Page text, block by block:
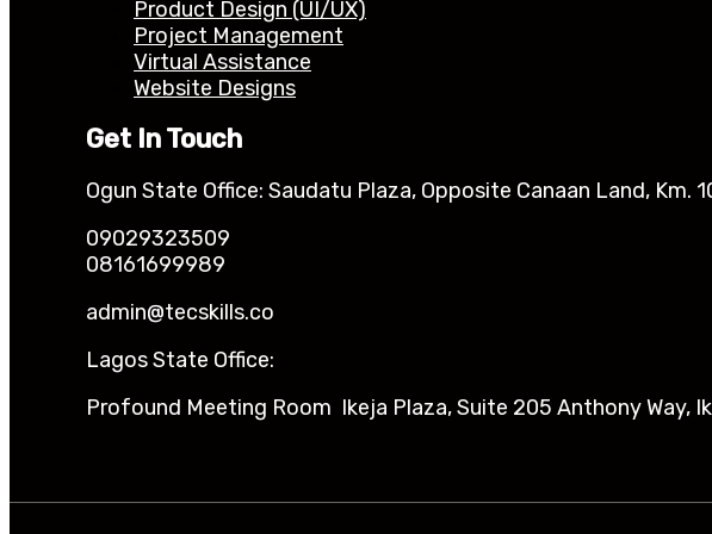
Product Design (UI/UX)
Project Management
Virtual Assistance
Website Designs
Get In Touch
Ogun State Office: Saudatu Plaza, Opposite Canaan Land, Km.
09029323509
08161699989
admin@tecskills.co
Lagos State Office:
Profound Meeting Room Ikeja Plaza, Suite 205 Anthony Way,